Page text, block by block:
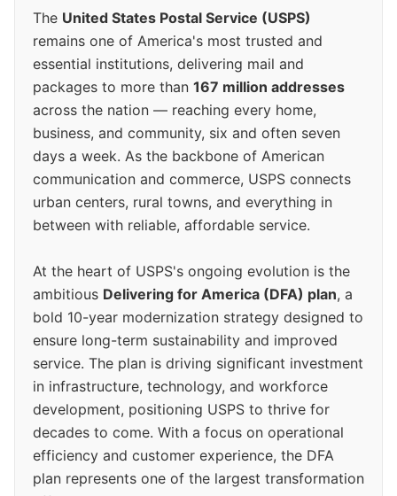
The United States Postal Service (USPS)
remains one of America's most trusted and
essential institutions, delivering mail and
packages to more than 167 million addresses
across the nation — reaching every home,
business, and community, six and often seven
days a week. As the backbone of American
communication and commerce, USPS connects
urban centers, rural towns, and everything in
between with reliable, affordable service.
At the heart of USPS's ongoing evolution is the
ambitious Delivering for America (DFA) plan, a
bold 10-year modernization strategy designed to
ensure long-term sustainability and improved
service. The plan is driving significant investment
in infrastructure, technology, and workforce
development, positioning USPS to thrive for
decades to come. With a focus on operational
efficiency and customer experience, the DFA
plan represents one of the largest transformation